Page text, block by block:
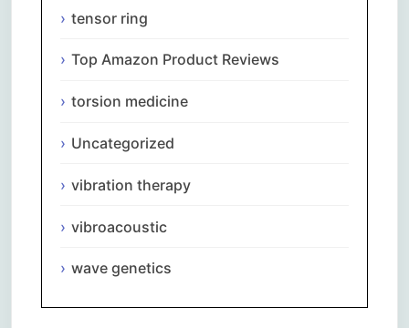
tensor ring
Top Amazon Product Reviews
torsion medicine
Uncategorized
vibration therapy
vibroacoustic
wave genetics